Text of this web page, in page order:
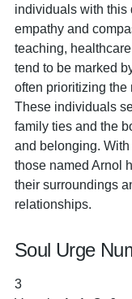
individuals with this
empathy and
teaching,
tend to be marked
often prioritizing the
These individuals
family ties and the
and belonging.
those named Arnol
their surroundings
relationships.
Soul Urge
3